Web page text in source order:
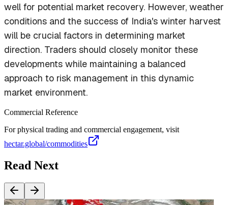
well for potential market recovery. However, weather
conditions and the success of India's winter harvest
will be crucial factors in determining market
direction. Traders should closely monitor these
developments while maintaining a balanced
approach to risk management in this dynamic
market environment.
Commercial Reference
For physical trading and commercial engagement, visit
hectar.global/commodities
Read Next